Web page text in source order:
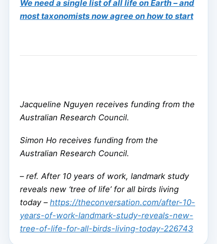
We need a single list of all life on Earth – and
most taxonomists now agree on how to start
Jacqueline Nguyen receives funding from the
Australian Research Council.
Simon Ho receives funding from the
Australian Research Council.
– ref. After 10 years of work, landmark study
reveals new ‘tree of life’ for all birds living
today – https://theconversation.com/after-10-
years-of-work-landmark-study-reveals-new-
tree-of-life-for-all-birds-living-today-226743